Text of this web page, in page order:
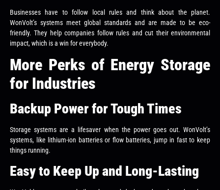
Businesses have to follow local rules and think about the planet.
WonVolt’s systems meet global standards and are made to be eco-
friendly. They help companies follow rules and cut their environmental
impact, which is a win for everybody.
More Perks of Energy Storage
for Industries
Backup Power for Tough Times
Storage systems are a lifesaver when the power goes out. WonVolt’s
systems, like lithium-ion batteries or flow batteries, jump in fast to keep
things running.
Easy to Keep Up and Long-Lasting